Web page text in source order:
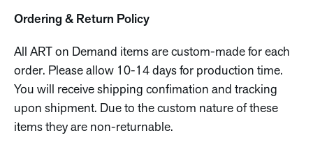
Ordering & Return Policy
All ART on Demand items are custom-made for each
order. Please allow 10-14 days for production time.
You will receive shipping confimation and tracking
upon shipment. Due to the custom nature of these
items they are non-returnable.